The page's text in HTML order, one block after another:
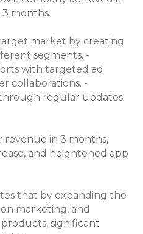
3 months.
market by creating
segments. -
with targeted ad
collaborations. -
regular updates
revenue in 3 months,
and heightened app
that by expanding the
marketing, and
significant